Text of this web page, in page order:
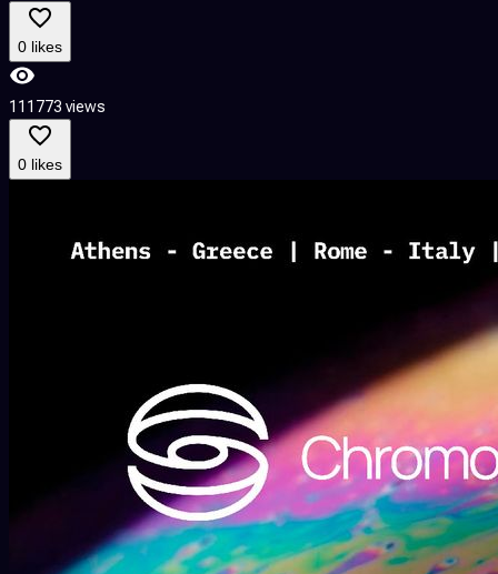
0 likes
111773 views
0 likes